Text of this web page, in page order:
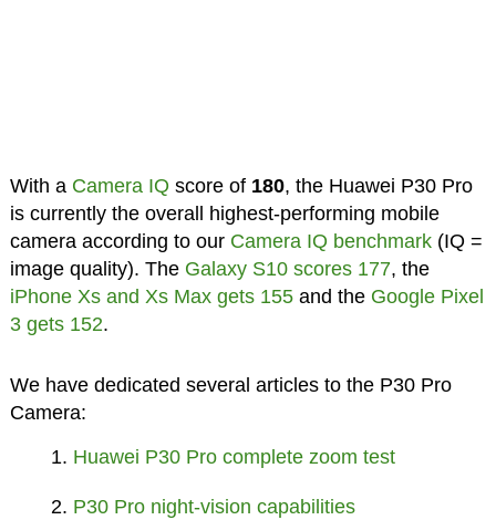
With a Camera IQ score of 180, the Huawei P30 Pro
is currently the overall highest-performing mobile
camera according to our Camera IQ benchmark(IQ =
image quality). The Galaxy S10 scores 177, the
iPhone Xs and Xs Max gets 155and the Google Pixel
3 gets 152.
We have dedicated several articles to the P30 Pro
Camera:
Huawei P30 Pro complete zoom test
P30 Pro night-vision capabilities